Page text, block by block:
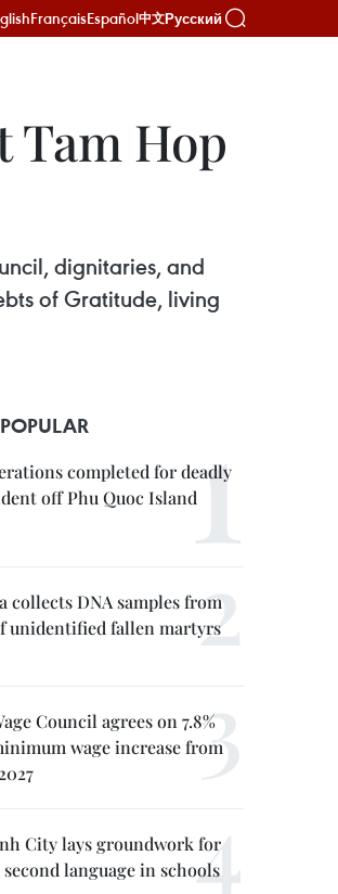
FrançaisEspañol中文Русский
Tam Hop
dignitaries, and
of Gratitude, living
completed for deadly
off Phu Quoc Island
collects DNA samples from
unidentified fallen martyrs
Council agrees on 7.8%
wage increase from
City lays groundwork for
language in schools